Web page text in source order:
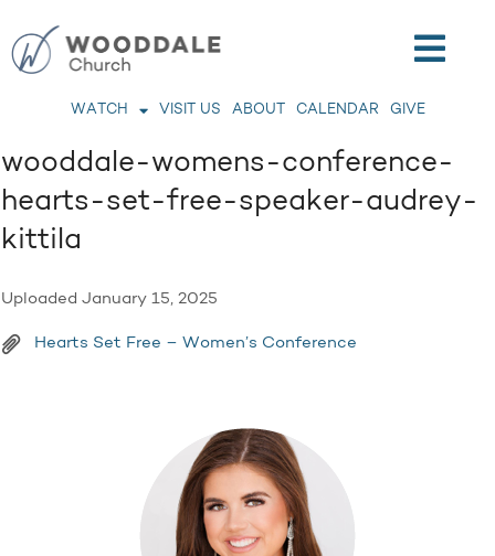
WATCH VISIT US ABOUT CALENDAR GIVE
wooddale-womens-conference-
hearts-set-free-speaker-audrey-
kittila
Uploaded January 15, 2025
Hearts Set Free – Women’s Conference